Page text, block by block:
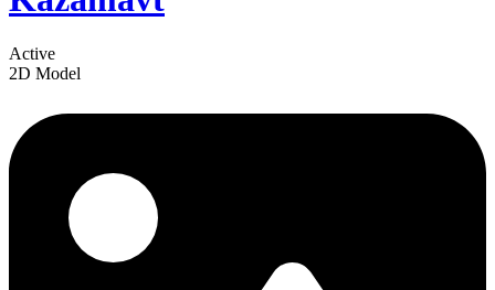
Active
2D Model